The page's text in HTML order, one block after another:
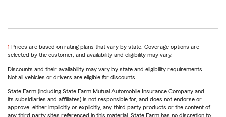
return
to
1 Prices are based on rating plans that vary by state. Coverage options are
selected by the customer, and availability and eligibility may vary.
Discounts and their availability may vary by state and eligibility requirements.
Not all vehicles or drivers are eligible for discounts.
State Farm (including State Farm Mutual Automobile Insurance Company and
its subsidiaries and affiliates) is not responsible for, and does not endorse or
approve, either implicitly or explicitly, any third party products or the content of
any third party sites referenced in this material. State Farm has no discretion to